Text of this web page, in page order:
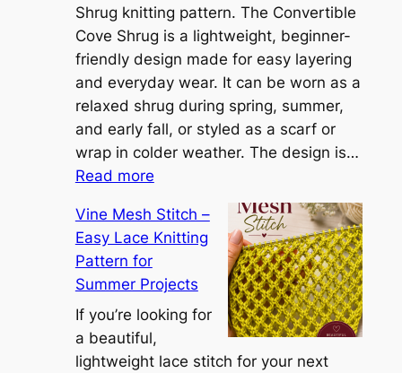
S
i
e
n
n
a
S
g
Shrug knitting pattern. The Convertible
Cove Shrug is a lightweight, beginner-
friendly design made for easy layering
and everyday wear. It can be worn as a
relaxed shrug during spring, summer,
and early fall, or styled as a scarf or
wrap in colder weather. The design is…
Read more:
o
n
e
r
t
i
Vine Mesh Stitch –
Easy Lace Knitting
Pattern for
Summer Projects
If you’re looking for
a beautiful,
lightweight lace stitch for your next